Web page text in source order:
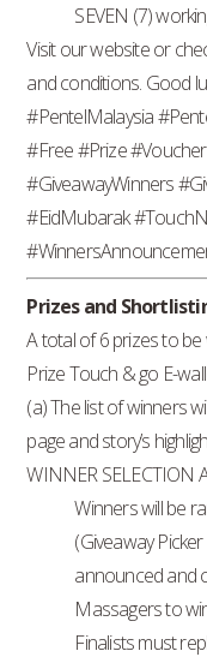
SEVEN (7)
Visit our website or
and conditions. Good
#PentelMalaysia
#Free #Prize
#GiveawayWinners
#EidMubarak
Prizes and
A total of 6 prizes to
Prize Touch & go E-
(a) The list of winners
page and story’s
WINNER SELECTION
Winners will be
(Giveaway
announced and
Massagers to
Finalists must